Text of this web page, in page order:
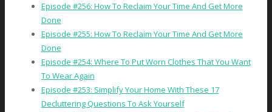
Episode #256: How To Reclaim Your Time And Get More
Done
Episode #255: How To Reclaim Your Time And Get More
Done
Episode #254: Where To Put Worn Clothes That You Want
To Wear Again
Episode #253: Simplify Your Home With These 17
Decluttering Questions To Ask Yourself